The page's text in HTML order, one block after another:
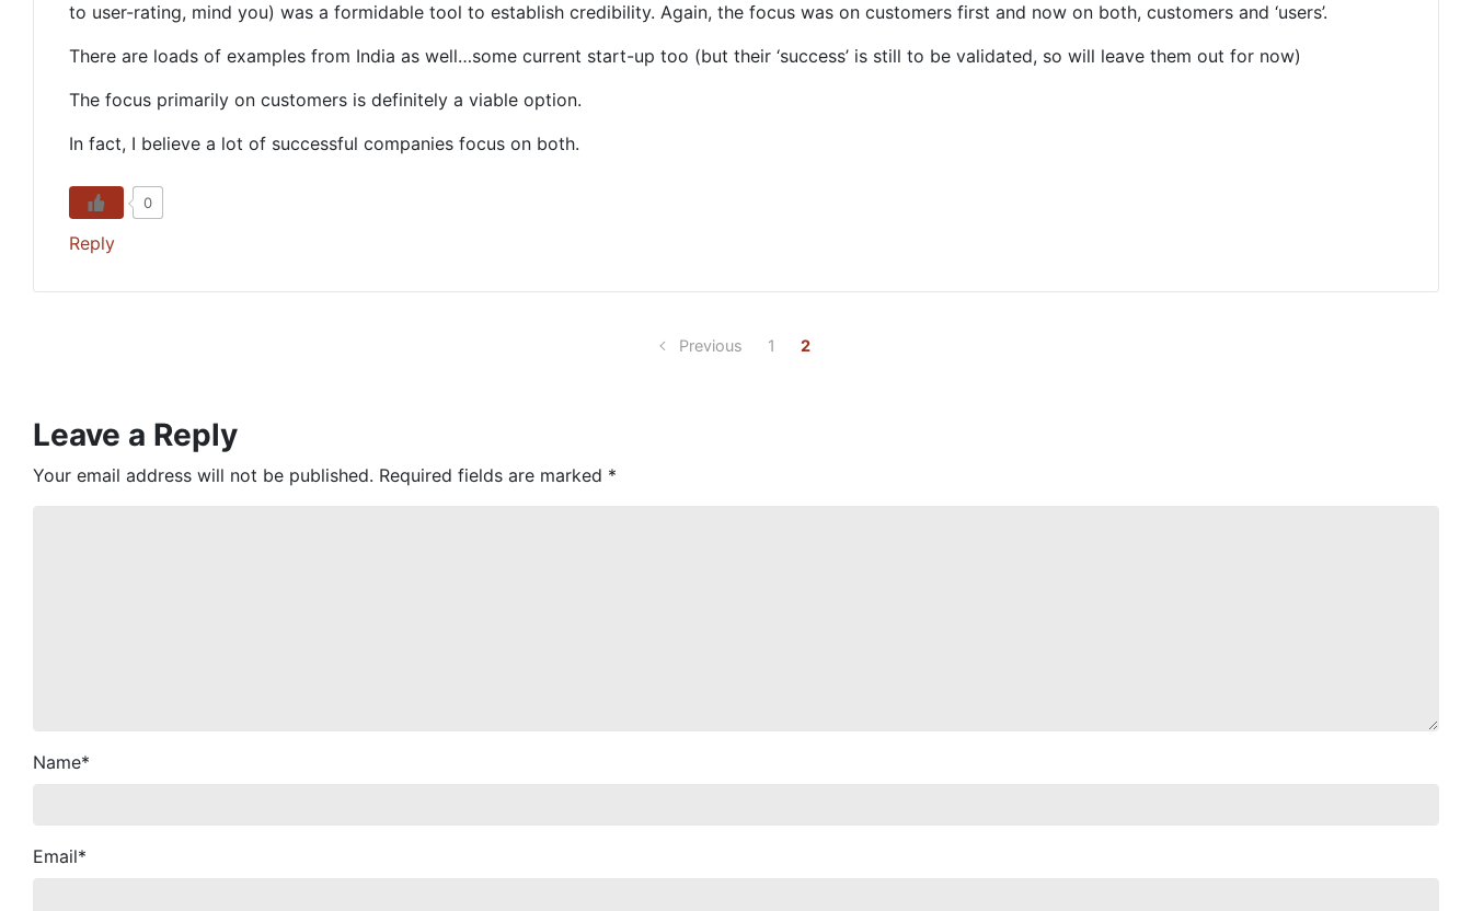
to user-rating, mind you) was a formidable tool to establish credibility. Again, the focus was on customers first and now on both, customers and ‘users’.
There are loads of examples from India as well…some current start-up too (but their ‘success’ is still to be validated, so will leave them out for now)
The focus primarily on customers is definitely a viable option.
In fact, I believe a lot of successful companies focus on both.
0
Reply
Previous 1 2
Leave a Reply
Your email address will not be published. Required fields are marked *
Name*
Email*